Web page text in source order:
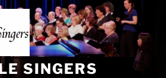
SINGERS